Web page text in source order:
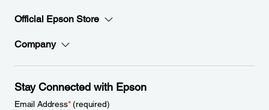
Official Epson Store
Company
Stay Connected with Epson
Email Address*(required)